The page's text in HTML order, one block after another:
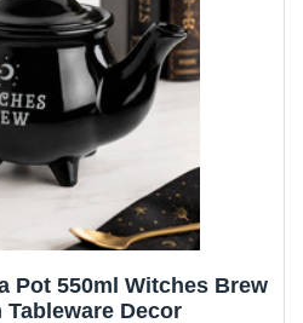
Pot 550ml Witches Brew
Tableware Decor